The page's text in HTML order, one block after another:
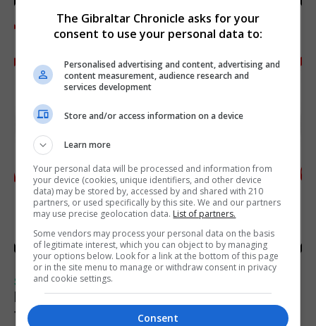
SPORTS
Injury time goal sees Omonia level against
the Imps
The Gibraltar Chronicle asks for your
consent to use your personal data to:
Personalised advertising and content, advertising and
content measurement, audience research and
services development
Store and/or access information on a device
Learn more
Your personal data will be processed and information from
your device (cookies, unique identifiers, and other device
data) may be stored by, accessed by and shared with 210
partners, or used specifically by this site. We and our partners
may use precise geolocation data. List of partners.
Some vendors may process your personal data on the basis
of legitimate interest, which you can object to by managing
your options below. Look for a link at the bottom of this page
or in the site menu to manage or withdraw consent in privacy
and cookie settings.
Consent